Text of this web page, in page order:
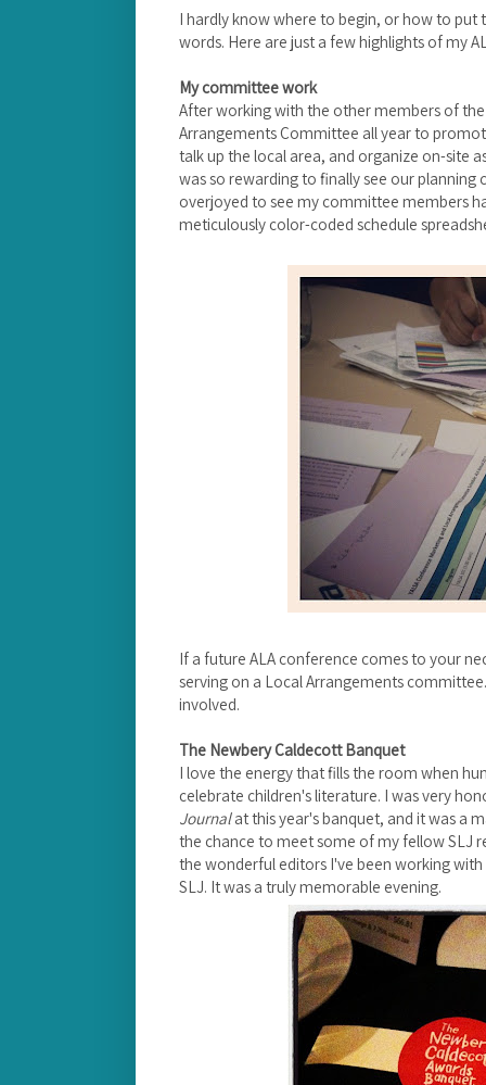
I hardly know where to begin, or how to
words. Here are just a few highlights of my
My committee work
After working with the other members of
Arrangements Committee all year to
talk up the local area, and organize on-site
was so rewarding to finally see our
overjoyed to see my committee members
meticulously color-coded schedule
If a future ALA conference comes to your
serving on a Local Arrangements
involved.
The Newbery Caldecott Banquet
I love the energy that fills the room when
celebrate children's literature. I was very
Journalat this year's banquet, and it was a
the chance to meet some of my fellow SLJ
the wonderful editors I've been working
SLJ. It was a truly memorable evening.